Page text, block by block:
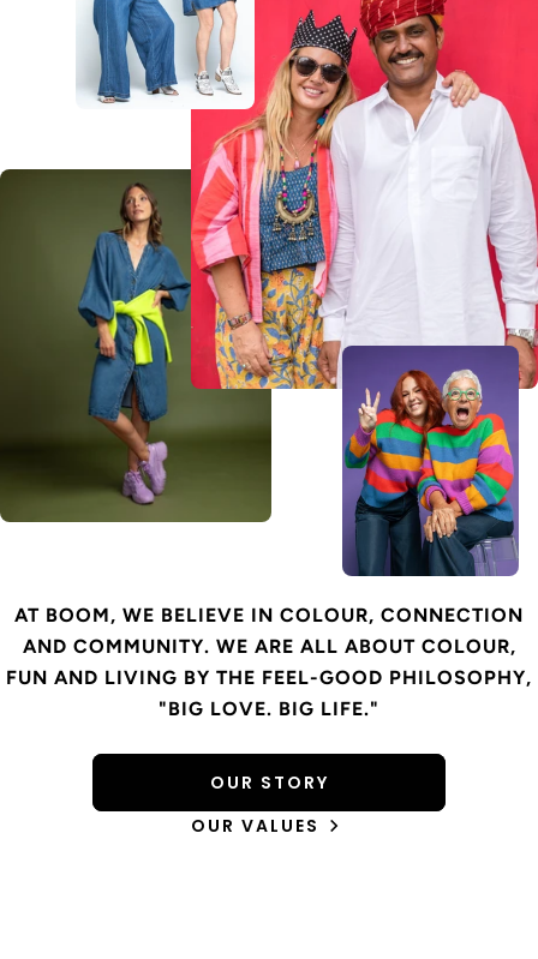
AT BOOM, WE BELIEVE IN COLOUR, CONNECTION
AND COMMUNITY. WE ARE ALL ABOUT COLOUR,
FUN AND LIVING BY THE FEEL-GOOD PHILOSOPHY,
"BIG LOVE. BIG LIFE."
OUR STORY
OUR VALUES